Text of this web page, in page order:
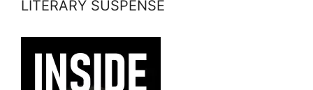
LITERARY SUSPENSE